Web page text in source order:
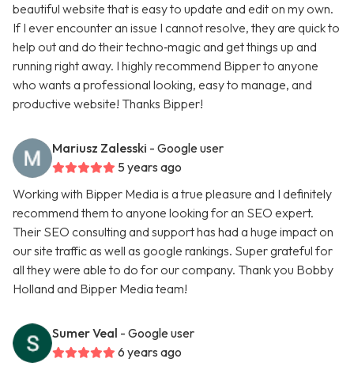
beautiful website that is easy to update and edit on my own.
If I ever encounter an issue I cannot resolve, they are quick to
help out and do their techno‑magic and get things up and
running right away. I highly recommend Bipper to anyone
who wants a professional looking, easy to manage, and
productive website! Thanks Bipper!
Mariusz Zalesski - Google user
5 years ago
Working with Bipper Media is a true pleasure and I definitely
recommend them to anyone looking for an SEO expert.
Their SEO consulting and support has had a huge impact on
our site traffic as well as google rankings. Super grateful for
all they were able to do for our company. Thank you Bobby
Holland and Bipper Media team!
Sumer Veal - Google user
6 years ago